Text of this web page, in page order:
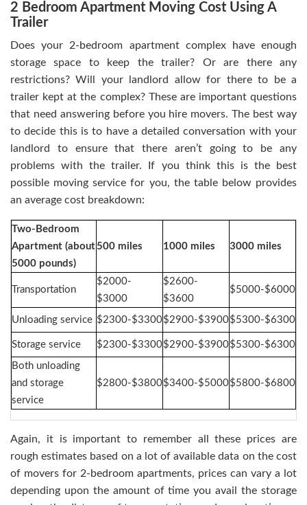
2 Bedroom Apartment Moving Cost Using A
Trailer
Does your 2-bedroom apartment complex have enough
storage space to keep the trailer? Or are there any
restrictions? Will your landlord allow for there to be a
trailer kept at the complex? These are important questions
that need answering before you hire movers. The best way
to decide this is to have a detailed conversation with your
landlord to ensure that there aren’t going to be any
problems with the trailer. If you think this is the best
possible moving service for you, the table below provides
an average cost breakdown:
Two-Bedroom
Apartment (about
5000 pounds)
500 miles 1000 miles 3000 miles
Transportation
$2000-
$3000
$2600-
$3600
$5000-$6000
Unloading service $2300-$3300$2900-$3900$5300-$6300
Storage service $2300-$3300$2900-$3900$5300-$6300
Both unloading
and storage
service
$2800-$3800$3400-$5000$5800-$6800
Again, it is important to remember all these prices are
rough estimates based on a lot of available data on the cost
of movers for 2-bedroom apartments, prices can vary a lot
depending upon the amount of time you avail the storage